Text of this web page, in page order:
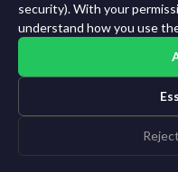
security). With your
understand how you use